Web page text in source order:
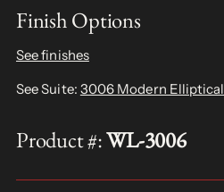
Finish Options
See finishes
See Suite: 3006 Modern Elliptical
Product #:WL-3006